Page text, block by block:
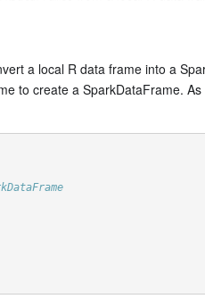
a local R data frame into a
to create a SparkDataFrame.